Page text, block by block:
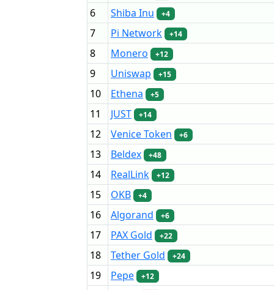
6 Shiba Inu +4
7 Pi Network +14
8 Monero +12
9 Uniswap +15
10 Ethena +5
11 JUST +14
12 Venice Token +6
13 Beldex +48
14 RealLink +12
15 OKB +4
16 Algorand +6
17 PAX Gold +22
18 Tether Gold +24
19 Pepe +12